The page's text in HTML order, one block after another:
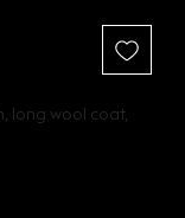
long wool coat,